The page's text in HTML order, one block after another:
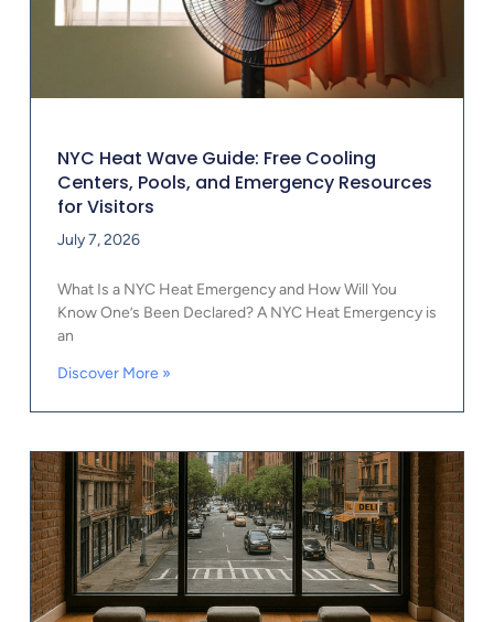
NYC Heat Wave Guide: Free Cooling
Centers, Pools, and Emergency Resources
for Visitors
July 7, 2026
What Is a NYC Heat Emergency and How Will You
Know One’s Been Declared? A NYC Heat Emergency is
an
Discover More »